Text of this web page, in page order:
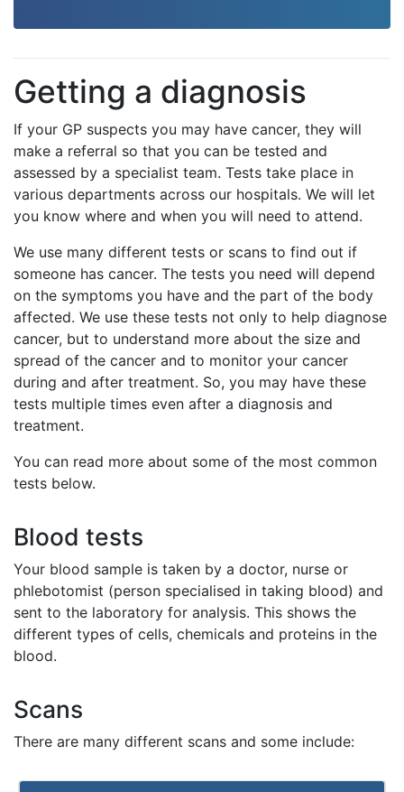
Getting a diagnosis
If your GP suspects you may have cancer, they will
make a referral so that you can be tested and
assessed by a specialist team. Tests take place in
various departments across our hospitals. We will let
you know where and when you will need to attend.
We use many different tests or scans to find out if
someone has cancer. The tests you need will depend
on the symptoms you have and the part of the body
affected. We use these tests not only to help diagnose
cancer, but to understand more about the size and
spread of the cancer and to monitor your cancer
during and after treatment. So, you may have these
tests multiple times even after a diagnosis and
treatment.
You can read more about some of the most common
tests below.
Blood tests
Your blood sample is taken by a doctor, nurse or
phlebotomist (person specialised in taking blood) and
sent to the laboratory for analysis. This shows the
different types of cells, chemicals and proteins in the
blood.
Scans
There are many different scans and some include: